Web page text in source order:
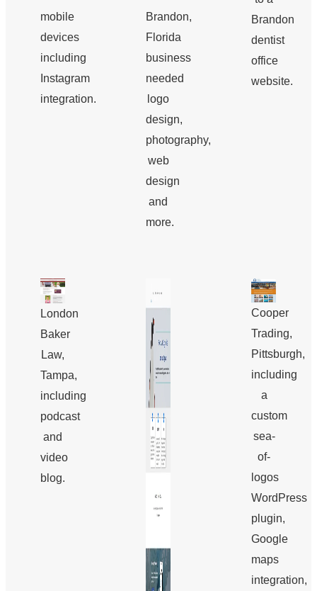
mobile
devices
including
Instagram
integration.
Brandon,
Florida
business
needed
logo
design,
photography,
web
design
and
more.
Brandon
dentist
office
website.
London
Baker
Law,
Tampa,
including
podcast
and
video
blog.
Cooper
Trading,
Pittsburgh,
including
a
custom
sea-
of-
logos
WordPress
plugin,
Google
maps
integration,